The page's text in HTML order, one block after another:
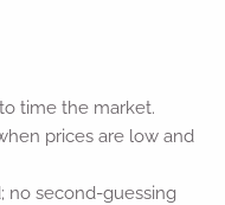
time the market.
prices are low and
no second-guessing